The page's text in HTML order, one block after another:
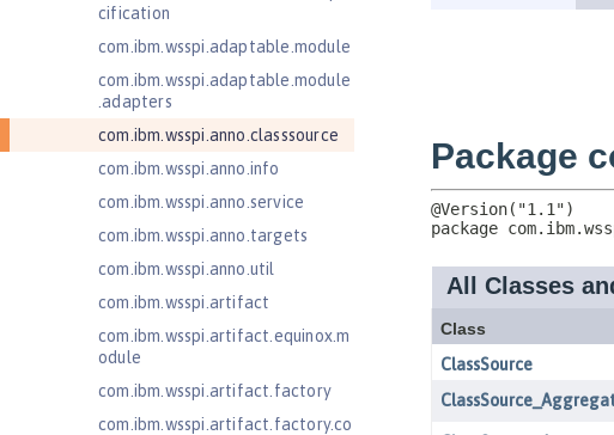
cification
com.ibm.wsspi.adaptable.module
com.ibm.wsspi.adaptable.module
.adapters
com.ibm.wsspi.anno.classsource
com.ibm.wsspi.anno.info
com.ibm.wsspi.anno.service
com.ibm.wsspi.anno.targets
com.ibm.wsspi.anno.util
com.ibm.wsspi.artifact
com.ibm.wsspi.artifact.equinox.m
odule
com.ibm.wsspi.artifact.factory
com.ibm.wsspi.artifact.factory.co